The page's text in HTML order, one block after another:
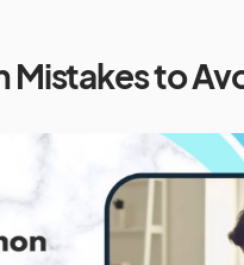
Mistakes to